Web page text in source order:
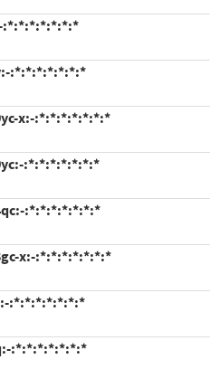
:*:*:*:*:*:*:*
:*:*:*:*:*:*:*
x:-:*:*:*:*:*:*:*
:*:*:*:*:*:*:*
:*:*:*:*:*:*:*
x:-:*:*:*:*:*:*:*
:*:*:*:*:*:*:*
:*:*:*:*:*:*:*